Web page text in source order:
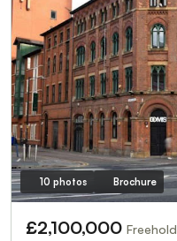
10 photos Brochure
£2,100,000 Freehold